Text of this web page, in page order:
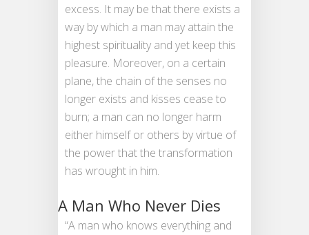
excess. It may be that there exists a
way by which a man may attain the
highest spirituality and yet keep this
pleasure. Moreover, on a certain
plane, the chain of the senses no
longer exists and kisses cease to
burn; a man can no longer harm
either himself or others by virtue of
the power that the transformation
has wrought in him.
A Man Who Never Dies
“A man who knows everything and